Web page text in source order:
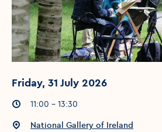
Friday, 31 July 2026
Event times:
11:00 - 13:30
Event location:
National Gallery of Ireland